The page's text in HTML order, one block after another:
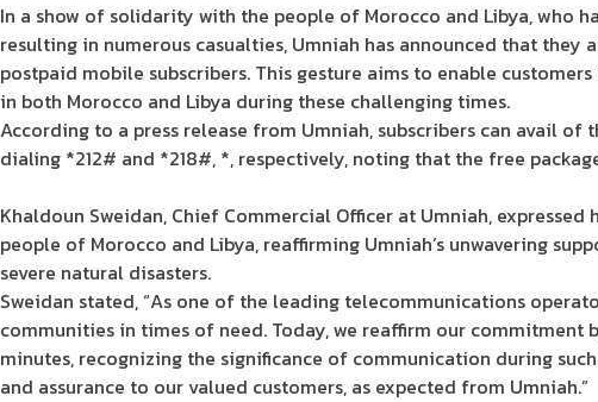
In a show of solidarity with the people of Morocco and Libya, who
resulting in numerous casualties, Umniah has announced that
postpaid mobile subscribers. This gesture aims to enable
in both Morocco and Libya during these challenging times.
According to a press release from Umniah, subscribers can avail
dialing *212# and *218#, *, respectively, noting that the free
Khaldoun Sweidan, Chief Commercial Officer at Umniah,
people of Morocco and Libya, reaffirming Umniah’s unwavering
severe natural disasters.
Sweidan stated, “As one of the leading telecommunications
communities in times of need. Today, we reaffirm our
minutes, recognizing the significance of communication during
and assurance to our valued customers, as expected from Umniah.”